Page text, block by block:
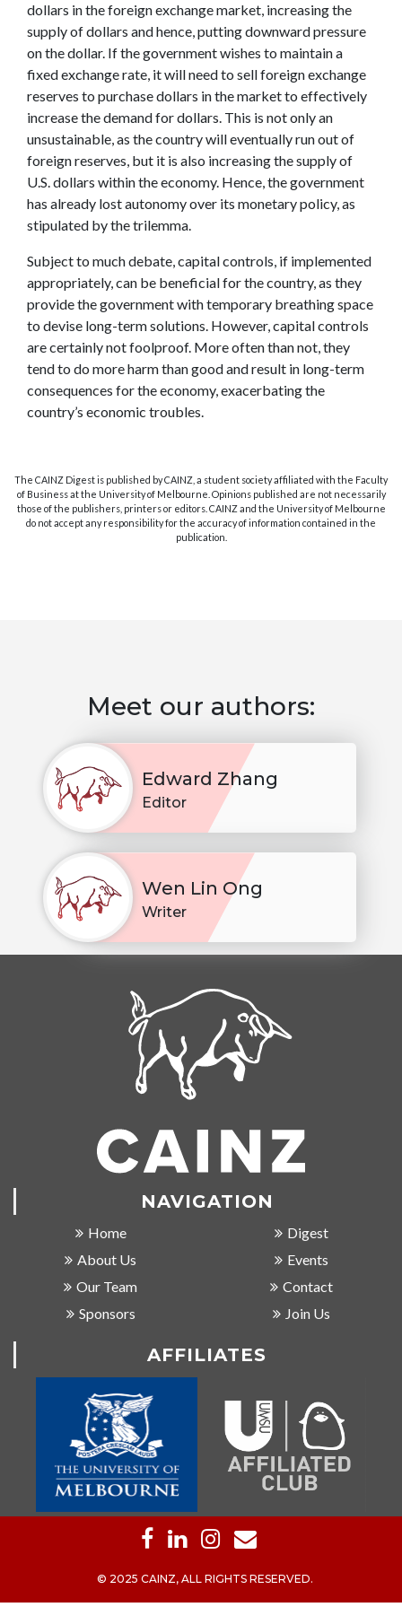
dollars in the foreign exchange market, increasing the
supply of dollars and hence, putting downward pressure
on the dollar. If the government wishes to maintain a
fixed exchange rate, it will need to sell foreign exchange
reserves to purchase dollars in the market to effectively
increase the demand for dollars. This is not only an
unsustainable, as the country will eventually run out of
foreign reserves, but it is also increasing the supply of
U.S. dollars within the economy. Hence, the government
has already lost autonomy over its monetary policy, as
stipulated by the trilemma.
Subject to much debate, capital controls, if implemented
appropriately, can be beneficial for the country, as they
provide the government with temporary breathing space
to devise long-term solutions. However, capital controls
are certainly not foolproof. More often than not, they
tend to do more harm than good and result in long-term
consequences for the economy, exacerbating the
country’s economic troubles.
The CAINZ Digest is published by CAINZ, a student society affiliated with the Faculty
of Business at the University of Melbourne. Opinions published are not necessarily
those of the publishers, printers or editors. CAINZ and the University of Melbourne
do not accept any responsibility for the accuracy of information contained in the
publication.
Meet our authors:
Edward Zhang
Editor
Wen Lin Ong
Writer
NAVIGATION
Home
About Us
Our Team
Sponsors
Digest
Events
Contact
Join Us
AFFILIATES
© 2025 CAINZ, ALL RIGHTS RESERVED.